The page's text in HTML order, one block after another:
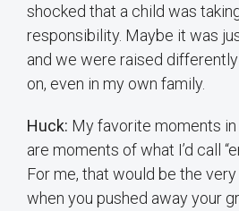
shocked that a child was
responsibility. Maybe it was
and we were raised
on, even in my own family.
Huck: My favorite moments in
are moments of what I’d call
For me, that would be the
when you pushed away your